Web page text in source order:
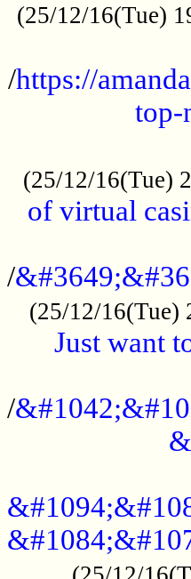
(25/12/16(Tue)
/https://
top-
(25/12/16(Tue)
of virtual
/
(25/12/16(Tue)
Just want
/